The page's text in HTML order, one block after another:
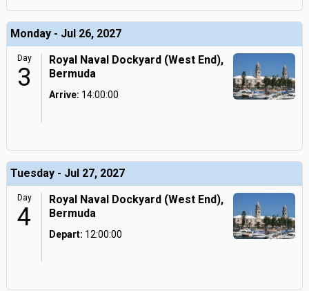
Monday - Jul 26, 2027
Day
3
Royal Naval Dockyard (West End),
Bermuda
Arrive: 14:00:00
Tuesday - Jul 27, 2027
Day
4
Royal Naval Dockyard (West End),
Bermuda
Depart: 12:00:00